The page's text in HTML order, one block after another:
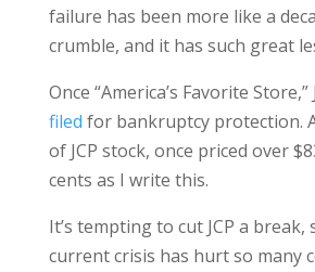
failure has been more like a
crumble, and it has such great
Once “America’s Favorite Store,”
filed for bankruptcy protection.
of JCP stock, once priced over
cents as I write this.
It’s tempting to cut JCP a break,
current crisis has hurt so many